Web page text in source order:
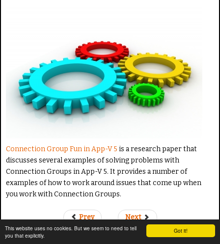
Got it!
This website uses no cookies. But we seem to need to tell
you that explicitly.
Connection Group Fun in App-V 5 is a research paper that
discusses several examples of solving problems with
Connection Groups in App-V 5. It provides a number of
examples of how to work around issues that come up when
you work with Connection Groups.
Prev Next